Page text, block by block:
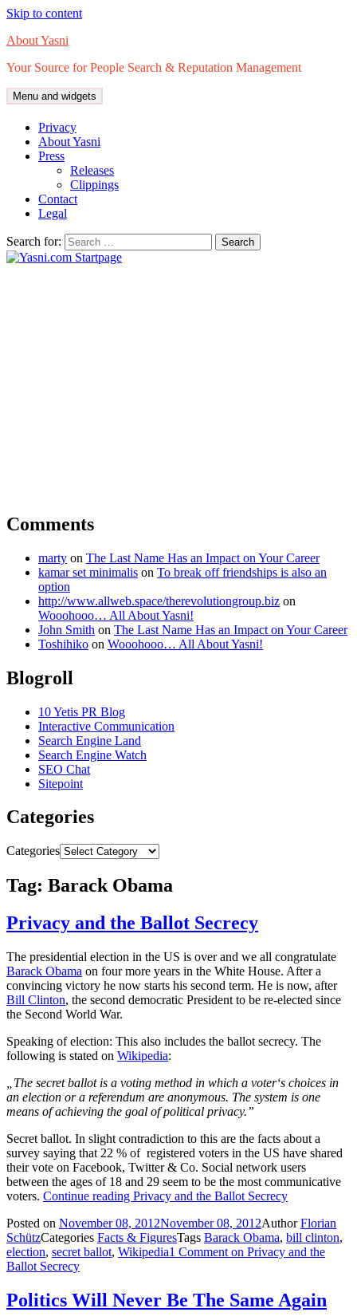
Skip to content
About Yasni
Your Source for People Search & Reputation Management
Menu and widgets
Privacy
About Yasni
Press
Releases
Clippings
Contact
Legal
Search for:
Comments
marty on The Last Name Has an Impact on Your Career
kamar set minimalis on To break off friendships is also an
option
http://www.allweb.space/therevolutiongroup.biz on
Wooohooo… All About Yasni!
John Smith on The Last Name Has an Impact on Your Career
Toshihiko on Wooohooo… All About Yasni!
Blogroll
10 Yetis PR Blog
Interactive Communication
Search Engine Land
Search Engine Watch
SEO Chat
Sitepoint
Categories
Categories
Tag: Barack Obama
Privacy and the Ballot Secrecy
The presidential election in the US is over and we all congratulate
Barack Obama on four more years in the White House. After a
convincing victory he now starts his second term. He is now, after
Bill Clinton, the second democratic President to be re-elected since
the Second World War.
Speaking of election: This also includes the ballot secrecy. The
following is stated on Wikipedia:
The secret ballot is a voting method in which a voter‘s choices in
an election or a referendum are anonymous. The system is one
means of achieving the goal ofpolitical privacy.”
Secret ballot. In slight contradiction to this are the facts about a
survey saying that 22 % of registered voters in the US have shared
their vote on Facebook, Twitter & Co. Social network users
between the ages of 18 and 29 seem to be the most communicative
voters. Continue reading Privacy and the Ballot Secrecy
Posted on November 08, 2012November 08, 2012AuthorFlorian
SchützCategories Facts & FiguresTags Barack Obama, bill clinton,
election, secret ballot, Wikipedia1 Comment on Privacy and the
Ballot Secrecy
Politics Will Never Be The Same Again